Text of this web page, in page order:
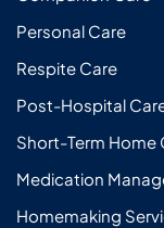
Personal Care
Respite Care
Post-Hospital
Short-Term Home
Medication
Homemaking